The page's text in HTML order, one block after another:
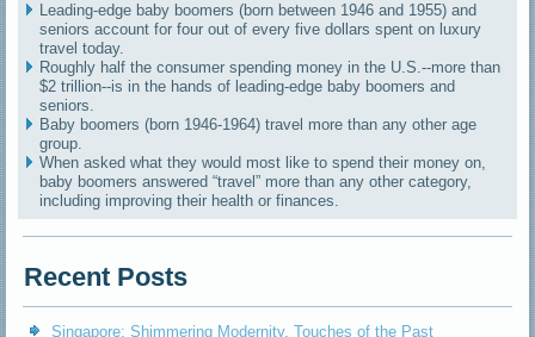
Leading-edge baby boomers (born between 1946 and 1955) and
seniors account for four out of every five dollars spent on luxury
travel today.
Roughly half the consumer spending money in the U.S.--more than
$2 trillion--is in the hands of leading-edge baby boomers and
seniors.
Baby boomers (born 1946-1964) travel more than any other age
group.
When asked what they would most like to spend their money on,
baby boomers answered “travel” more than any other category,
including improving their health or finances.
Recent Posts
Singapore: Shimmering Modernity, Touches of the Past